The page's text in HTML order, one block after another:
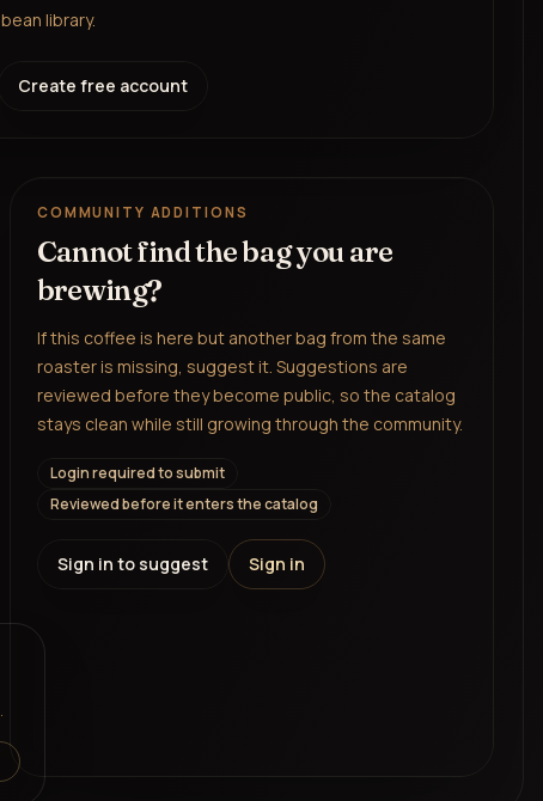
library.
Create free account
COMMUNITY ADDITIONS
Cannot find the bag you are
brewing?
If this coffee is here but another bag from the same
roaster is missing, suggest it. Suggestions are
reviewed before they become public, so the catalog
stays clean while still growing through the community.
Login required to submit
Reviewed before it enters the catalog
Sign in to suggest Sign in